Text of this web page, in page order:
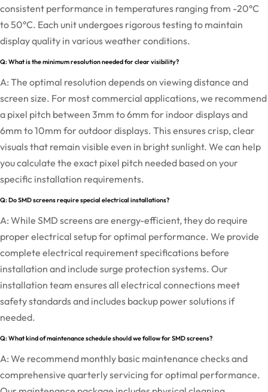
consistent performance in temperatures ranging from -20°C
to 50°C. Each unit undergoes rigorous testing to maintain
display quality in various weather conditions.
Q: What is the minimum resolution needed for clear visibility?
A: The optimal resolution depends on viewing distance and
screen size. For most commercial applications, we recommend
a pixel pitch between 3mm to 6mm for indoor displays and
6mm to 10mm for outdoor displays. This ensures crisp, clear
visuals that remain visible even in bright sunlight. We can help
you calculate the exact pixel pitch needed based on your
specific installation requirements.
Q: Do SMD screens require special electrical installations?
A: While SMD screens are energy-efficient, they do require
proper electrical setup for optimal performance. We provide
complete electrical requirement specifications before
installation and include surge protection systems. Our
installation team ensures all electrical connections meet
safety standards and includes backup power solutions if
needed.
Q: What kind of maintenance schedule should we follow for SMD screens?
A: We recommend monthly basic maintenance checks and
comprehensive quarterly servicing for optimal performance.